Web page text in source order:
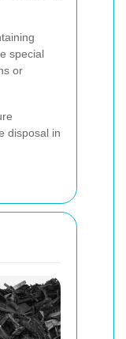
special
or
disposal in